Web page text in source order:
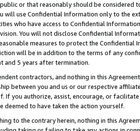
or that reasonably should be considered
will use Confidential Information only to the
who have access to Confidential
You will not disclose Confidential
measures to protect the Confidential
will be in addition to the terms of any
and 5 years after termination.
contractors, and nothing in this
between you and us or our respective
If you authorize, assist, encourage, or
deemed to have taken the action yourself.
to the contrary herein, nothing in this